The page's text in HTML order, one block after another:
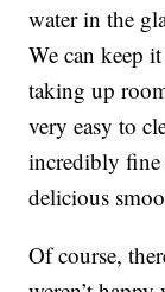
water in the
We can keep
taking up
very easy to
incredibly fine
delicious
Of course,